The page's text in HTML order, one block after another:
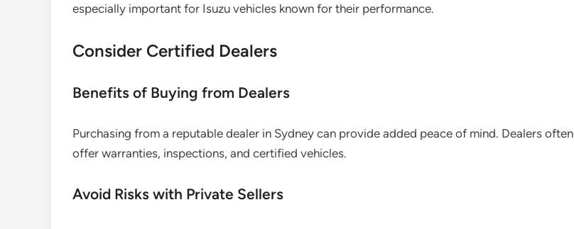
especially important for Isuzu vehicles known for their performance.
Consider Certified Dealers
Benefits of Buying from Dealers
Purchasing from a reputable dealer in Sydney can provide added peace of mind. Dealers often
offer warranties, inspections, and certified vehicles.
Avoid Risks with Private Sellers